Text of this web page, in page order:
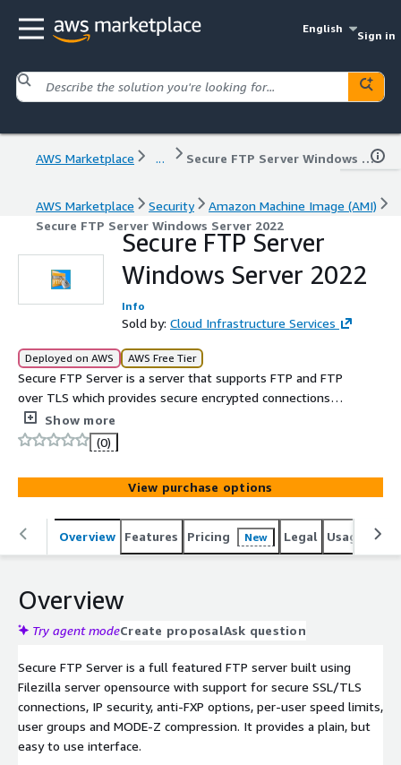
English
Sign in
AWS Marketplace ... Secure FTP Server Windows Server 2022
AWS Marketplace Security
Amazon Machine Image (AMI)
Secure FTP Server Windows Server 2022
Secure FTP Server
Windows Server 2022
Info
Sold by: Cloud Infrastructure Services
Deployed on AWS AWS Free Tier
Secure FTP Server is a server that supports FTP and FTP
over TLS which provides secure encrypted connections to
the server. This FTP VM image is deployed on Windows
2022 and is fully configured for quick and easy
deployment.
Show more
(0)
View purchase options
Overview Features Pricing New Legal Usage
Overview
Try agent modeCreate proposalAsk question
Secure FTP Server is a full featured FTP server built using
Filezilla server opensource with support for secure SSL/TLS
connections, IP security, anti-FXP options, per-user speed limits,
user groups and MODE-Z compression. It provides a plain, but
easy to use interface.